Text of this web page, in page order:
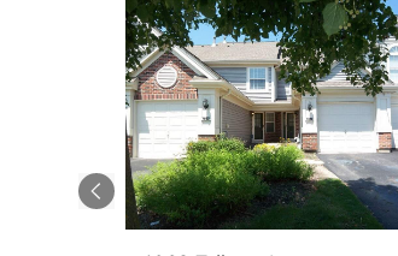
Previous